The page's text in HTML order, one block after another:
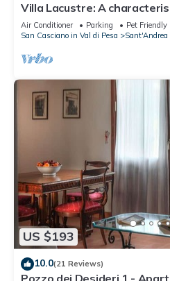
Villa Lacustre: A
two-story villa in the
Tuscan countryside, with
Air Conditioner Parking
Pet Friendly
San Casciano in Val di Pesa
US $193
10.0(21 Reviews)
Pozzo dei Desideri 1 -